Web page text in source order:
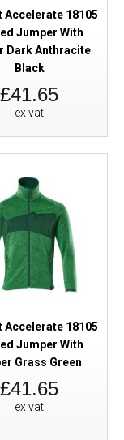
Accelerate 18105
Jumper With
Dark Anthracite
Black
£41.65
ex vat
Accelerate 18105
Jumper With
Grass Green
£41.65
ex vat